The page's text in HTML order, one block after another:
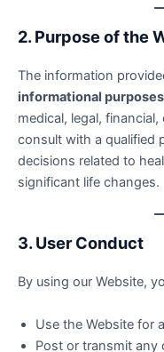
2. Purpose of the
The information
informational
medical, legal,
consult with a qualified
decisions related to
significant life changes.
3. User Conduct
By using our Website,
Use the Website for
Post or transmit any